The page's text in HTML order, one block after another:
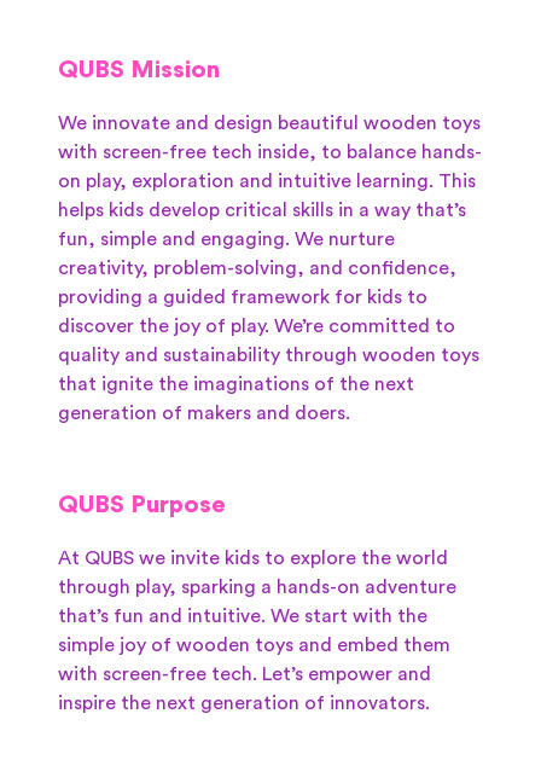
QUBS Mission
We innovate and design beautiful wooden toys
with screen-free tech inside, to balance hands-
on play, exploration and intuitive learning. This
helps kids develop critical skills in a way that’s
fun, simple and engaging. We nurture
creativity, problem-solving, and confidence,
providing a guided framework for kids to
discover the joy of play. We’re committed to
quality and sustainability through wooden toys
that ignite the imaginations of the next
generation of makers and doers.
QUBS Purpose
At QUBS we invite kids to explore the world
through play, sparking a hands-on adventure
that’s fun and intuitive. We start with the
simple joy of wooden toys and embed them
with screen-free tech. Let’s empower and
inspire the next generation of innovators.